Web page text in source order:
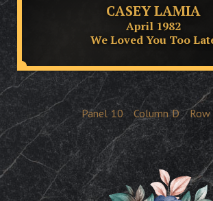
CASEY LAMIA
April 1982
We Loved You Too
Panel 10 Column D Row